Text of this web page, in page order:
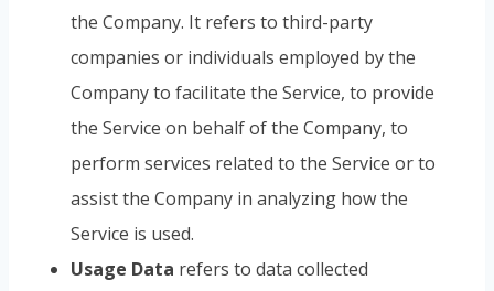
the Company. It refers to third-party
companies or individuals employed by the
Company to facilitate the Service, to provide
the Service on behalf of the Company, to
perform services related to the Service or to
assist the Company in analyzing how the
Service is used.
Usage Data refers to data collected